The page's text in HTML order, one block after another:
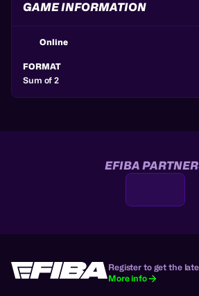
GAME INFORMATION
Online
FORMAT
Sum of 2
EFIBA
Register to get the
More info